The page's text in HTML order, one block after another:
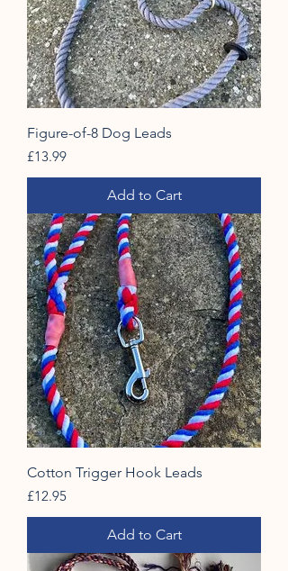
Figure-of-8 Dog Leads
Price
£13.99
Add to Cart
Cotton Trigger Hook Leads
Price
£12.95
Add to Cart